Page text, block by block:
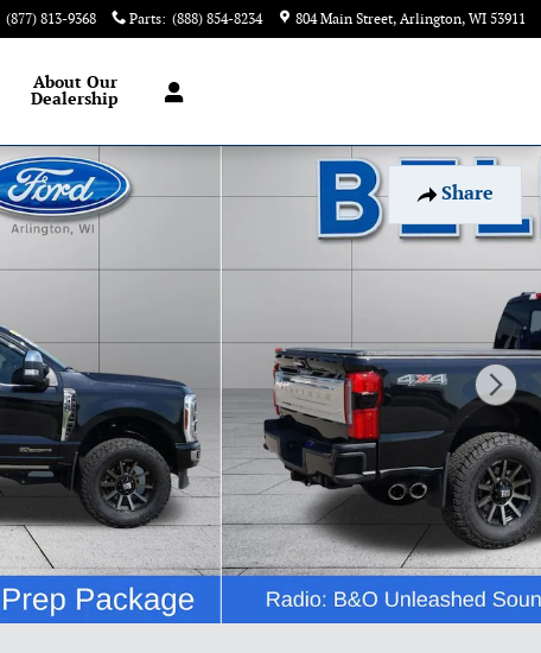
(877) 813-9368 Parts: (888) 854-8234 804 Main Street Arlington, WI 53911
About Our
Dealership
Share